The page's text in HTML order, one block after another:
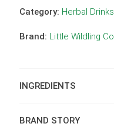
Category: Herbal Drinks
Brand: Little Wildling Co
INGREDIENTS
BRAND STORY